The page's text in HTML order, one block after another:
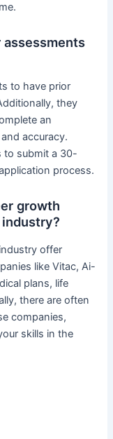
to have prior
they
an
accuracy.
to submit a 30-
process.
growth
offer
like Vitac, Ai-
plans, life
there are often
companies,
skills in the